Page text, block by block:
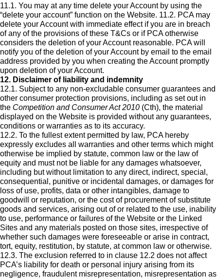
11.1. You may at any time delete your Account by using the
“delete your account” function on the Website. 11.2. PCA may
delete your Account with immediate effect if you are in breach
of any of the provisions of these T&Cs or if PCA otherwise
considers the deletion of your Account reasonable. PCA will
notify you of the deletion of your Account by email to the email
address provided by you when creating the Account promptly
upon deletion of your Account.
12. Disclaimer of liability and indemnity
12.1. Subject to any non-excludable consumer guarantees and
other consumer protection provisions, including as set out in
the Competition and Consumer Act 2010 (Cth), the material
displayed on the Website is provided without any guarantees,
conditions or warranties as to its accuracy.
12.2. To the fullest extent permitted by law, PCA hereby
expressly excludes all warranties and other terms which might
otherwise be implied by statute, common law or the law of
equity and must not be liable for any damages whatsoever,
including but without limitation to any direct, indirect, special,
consequential, punitive or incidental damages, or damages for
loss of use, profits, data or other intangibles, damage to
goodwill or reputation, or the cost of procurement of substitute
goods and services, arising out of or related to the use, inability
to use, performance or failures of the Website or the Linked
Sites and any materials posted on those sites, irrespective of
whether such damages were foreseeable or arise in contract,
tort, equity, restitution, by statute, at common law or otherwise.
12.3. The exclusion referred to in clause 12.2 does not affect
PCA’s liability for death or personal injury arising from its
negligence, fraudulent misrepresentation, misrepresentation as